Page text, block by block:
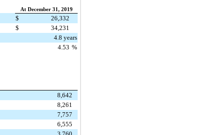
At December 31, 2019
$
26,332
$
34,231
4.8 years
4.53 %
8,642
8,261
7,757
6,555